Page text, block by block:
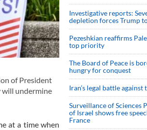
of President
will undermine
at a time when
Investigative reports:
depletion forces Trump
Pezeshkian reaffirms
top priority
The Board of Peace is
hungry for conquest
Iran’s legal battle against
Surveillance of Sciences
of Israel shows free
France